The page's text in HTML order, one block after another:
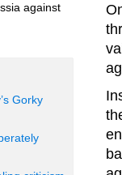
against
Gorky